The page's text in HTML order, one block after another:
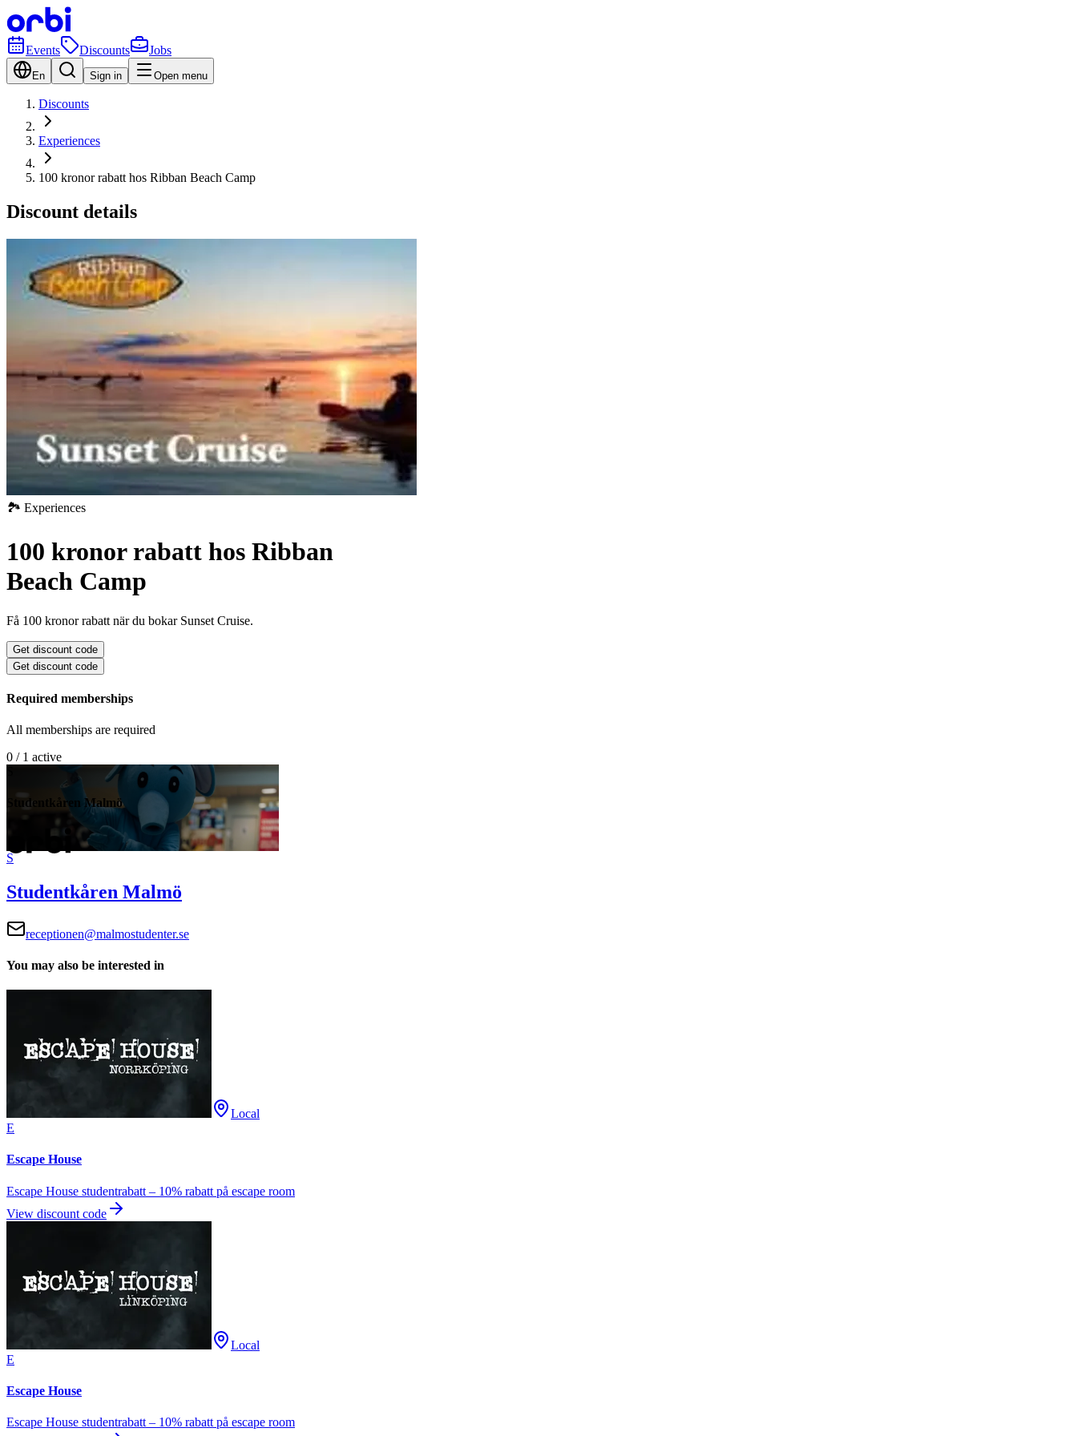
Events Discounts Jobs
En Sign in Open menu
Discounts
Experiences
100 kronor rabatt hos Ribban Beach Camp
Discount details
🏞️ Experiences
100 kronor rabatt hos Ribban
Beach Camp
Få 100 kronor rabatt när du bokar Sunset Cruise.
Get discount code
Get discount code
Required memberships
All memberships are required
0 / 1 active
Studentkåren Malmö
S
Studentkåren Malmö
receptionen@malmostudenter.se
You may also be interested in
Local
E
Escape House
Escape House studentrabatt – 10% rabatt på escape room
View discount code
Local
E
Escape House
Escape House studentrabatt – 10% rabatt på escape room